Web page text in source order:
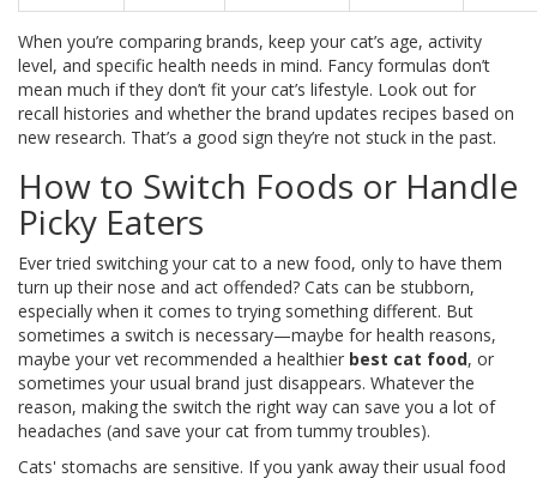
When you’re comparing brands, keep your cat’s age, activity
level, and specific health needs in mind. Fancy formulas don’t
mean much if they don’t fit your cat’s lifestyle. Look out for
recall histories and whether the brand updates recipes based on
new research. That’s a good sign they’re not stuck in the past.
How to Switch Foods or Handle
Picky Eaters
Ever tried switching your cat to a new food, only to have them
turn up their nose and act offended? Cats can be stubborn,
especially when it comes to trying something different. But
sometimes a switch is necessary—maybe for health reasons,
maybe your vet recommended a healthier best cat food, or
sometimes your usual brand just disappears. Whatever the
reason, making the switch the right way can save you a lot of
headaches (and save your cat from tummy troubles).
Cats' stomachs are sensitive. If you yank away their usual food